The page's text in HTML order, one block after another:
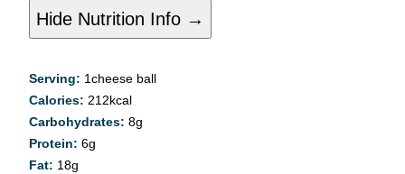
Hide Nutrition Info →
Serving: 1cheese ball
Calories: 212kcal
Carbohydrates: 8g
Protein: 6g
Fat: 18g